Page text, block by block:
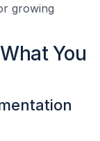
growing
You